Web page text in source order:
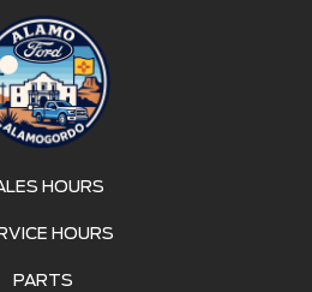
HOURS
HOURS
PARTS